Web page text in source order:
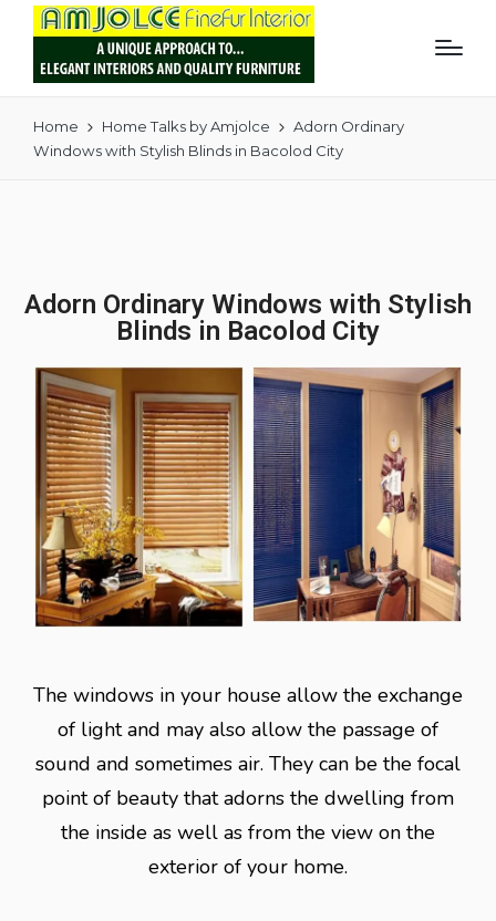
Home Home Talks by Amjolce
Adorn Ordinary
Windows with Stylish Blinds in Bacolod City
Adorn Ordinary Windows with Stylish
Blinds in Bacolod City
The windows in your house allow the exchange
of light and may also allow the passage of
sound and sometimes air. They can be the focal
point of beauty that adorns the dwelling from
the inside as well as from the view on the
exterior of your home.